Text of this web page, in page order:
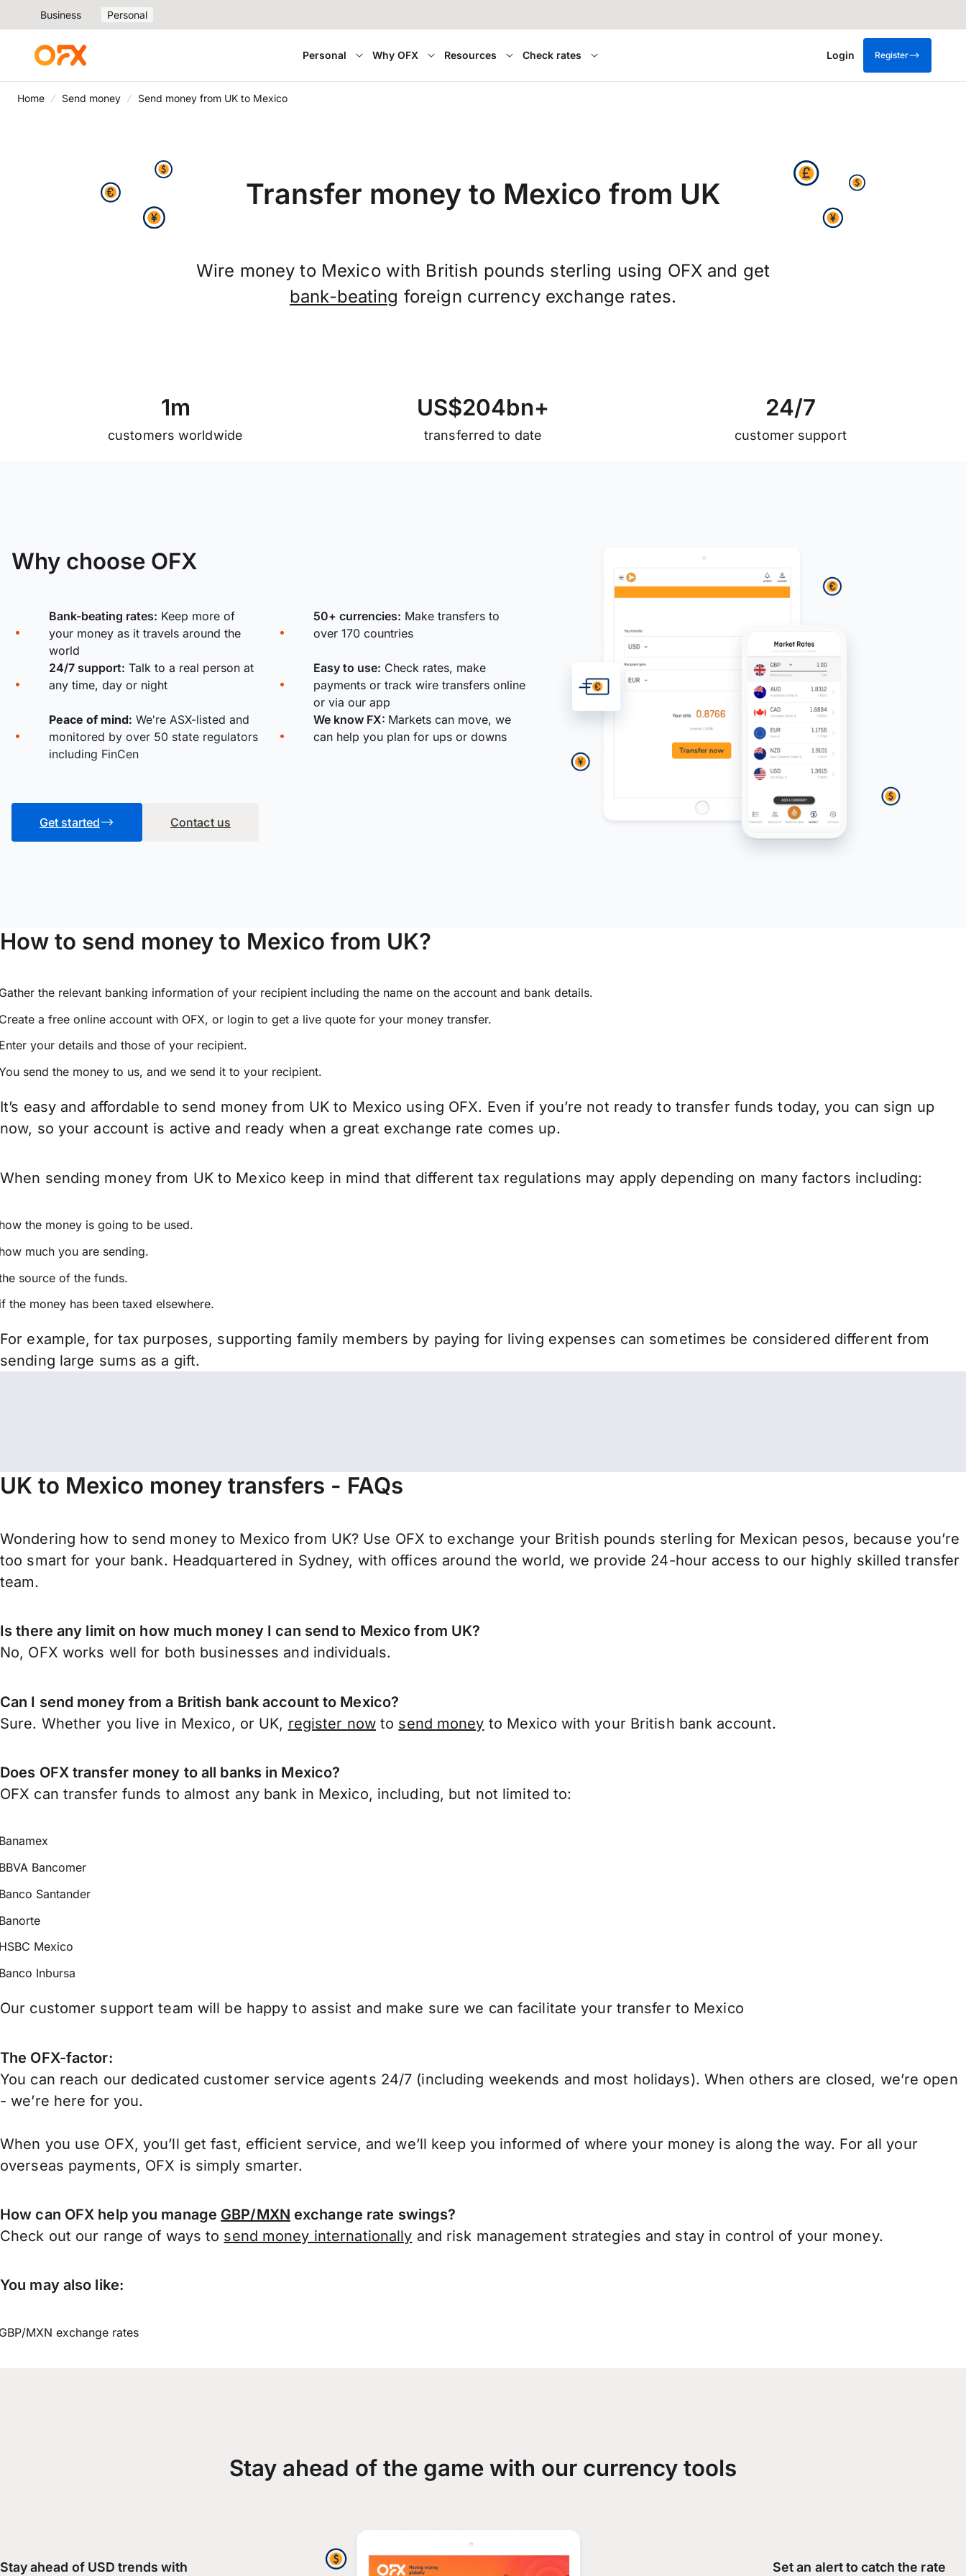
Business Personal
Personal Why OFX Resources Check rates Login Register
Home Send money Send money from UK to Mexico
Transfer money to Mexico from UK
Wire money to Mexico with British pounds sterling using OFX and get
bank-beating foreign currency exchange rates.
1m
customers worldwide
US$204bn+
transferred to date
24/7
customer support
Why choose OFX
Bank-beating rates: Keep more of
your money as it travels around the
world
50+ currencies: Make transfers to
over 170 countries
24/7 support: Talk to a real person at
any time, day or night
Easy to use: Check rates, make
payments or track wire transfers online
or via our app
Peace of mind: We're ASX-listed and
monitored by over 50 state regulators
including FinCen
We know FX: Markets can move, we
can help you plan for ups or downs
Get started Contact us
How to send money to Mexico from UK?
the relevant banking information of your recipient including the name on the account and bank details.
a free online account with OFX, or login to get a live quote for your money transfer.
your details and those of your recipient.
send the money to us, and we send it to your recipient.
It’s easy and affordable to send money from UK to Mexico using OFX. Even if you’re not ready to transfer funds today, you can sign up
now, so your account is active and ready when a great exchange rate comes up.
When sending money from UK to Mexico keep in mind that different tax regulations may apply depending on many factors including:
the money is going to be used.
much you are sending.
source of the funds.
the money has been taxed elsewhere.
For example, for tax purposes, supporting family members by paying for living expenses can sometimes be considered different from
sending large sums as a gift.
UK to Mexico money transfers - FAQs
Wondering how to send money to Mexico from UK? Use OFX to exchange your British pounds sterling for Mexican pesos, because you’re
too smart for your bank. Headquartered in Sydney, with offices around the world, we provide 24-hour access to our highly skilled transfer
team.
Is there any limit on how much money I can send to Mexico from UK?
No, OFX works well for both businesses and individuals.
Can I send money from a British bank account to Mexico?
Sure. Whether you live in Mexico, or UK, register nowto send money to Mexico with your British bank account.
Does OFX transfer money to all banks in Mexico?
OFX can transfer funds to almost any bank in Mexico, including, but not limited to:
Bancomer
Santander
Mexico
Inbursa
Our customer support team will be happy to assist and make sure we can facilitate your transfer to Mexico
The OFX-factor:
You can reach our dedicated customer service agents 24/7 (including weekends and most holidays). When others are closed, we’re open
- we’re here for you.
When you use OFX, you’ll get fast, efficient service, and we’ll keep you informed of where your money is along the way. For all your
overseas payments, OFX is simply smarter.
How can OFX help you manage GBP/MXN exchange rate swings?
Check out our range of ways to send money internationally and risk management strategies and stay in control of your money.
You may also like:
MXN exchange rates
Stay ahead of the game with our currency tools
Stay ahead of USD trends with
Set an alert to catch the rate